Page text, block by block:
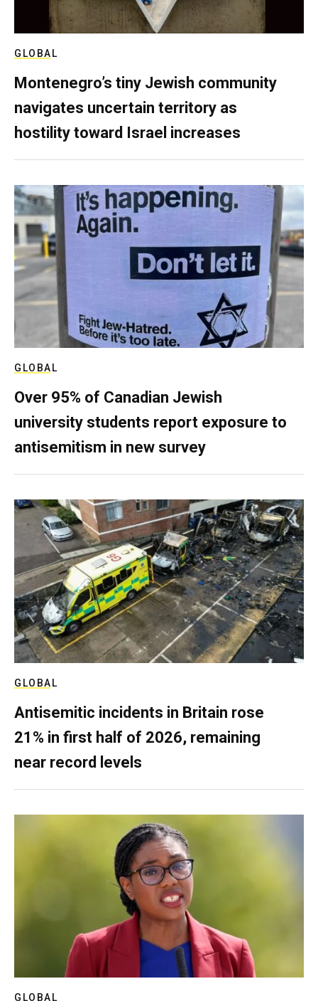
GLOBAL
Montenegro’s tiny Jewish community
navigates uncertain territory as
hostility toward Israel increases
GLOBAL
Over 95% of Canadian Jewish
university students report exposure to
antisemitism in new survey
GLOBAL
Antisemitic incidents in Britain rose
21% in first half of 2026, remaining
near record levels
GLOBAL